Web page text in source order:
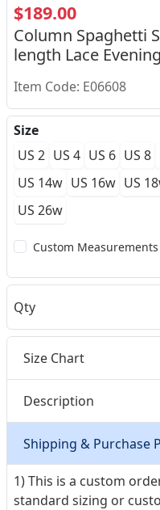
$189.00
Column Spaghetti
length Lace
Item Code: E06608
Size
US 2 US 4 US 6 US 8
US 14w US 16w US
US 26w
Custom Measurements
Qty
Size Chart
Description
Shipping & Purchase
1) This is a custom
standard sizing or